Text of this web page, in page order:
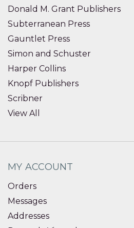
Donald M. Grant Publishers
Subterranean Press
Gauntlet Press
Simon and Schuster
Harper Collins
Knopf Publishers
Scribner
View All
MY ACCOUNT
Orders
Messages
Addresses